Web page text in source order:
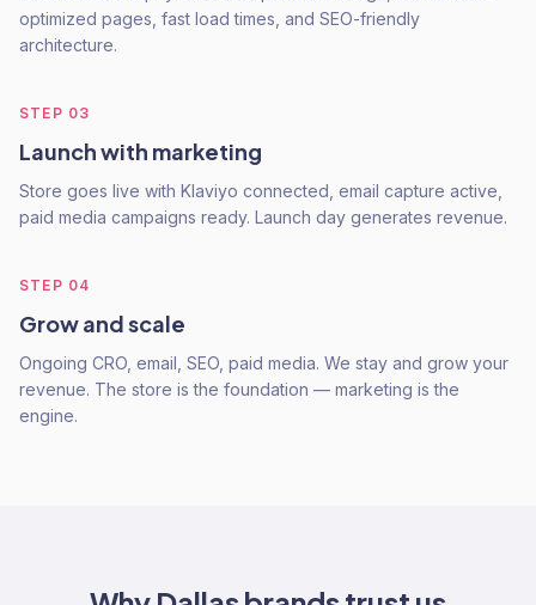
optimized pages, fast load times, and SEO-friendly
architecture.
STEP 03
Launch with marketing
Store goes live with Klaviyo connected, email capture active,
paid media campaigns ready. Launch day generates revenue.
STEP 04
Grow and scale
Ongoing CRO, email, SEO, paid media. We stay and grow your
revenue. The store is the foundation — marketing is the
engine.